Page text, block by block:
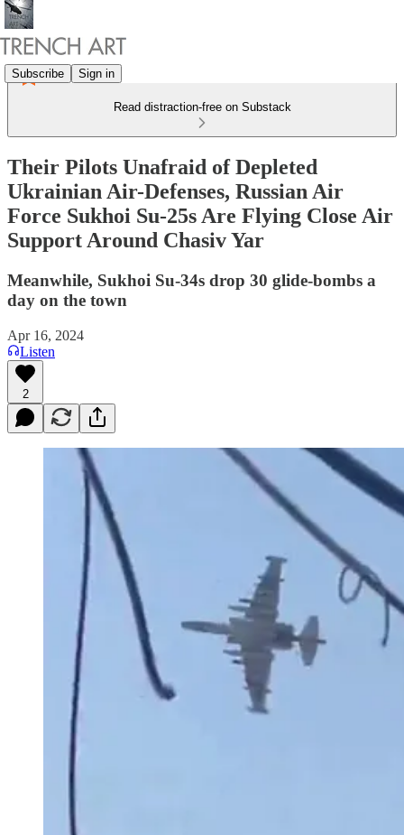
Subscribe Sign in
Read distraction-free on Substack
Their Pilots Unafraid of Depleted
Ukrainian Air-Defenses, Russian Air
Force Sukhoi Su-25s Are Flying Close Air
Support Around Chasiv Yar
Meanwhile, Sukhoi Su-34s drop 30 glide-bombs a
day on the town
Apr 16, 2024
Listen
2